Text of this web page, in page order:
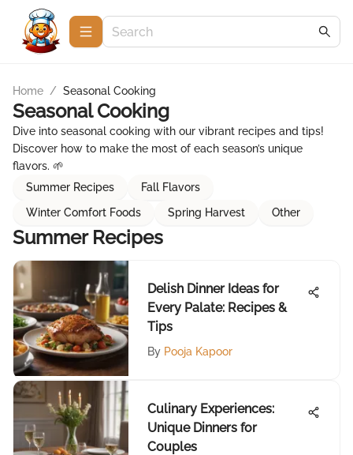
Home / Seasonal Cooking
Seasonal Cooking
Dive into seasonal cooking with our vibrant recipes and tips!
Discover how to make the most of each season’s unique
flavors. 🌱
Summer Recipes
Fall Flavors
Winter Comfort Foods
Spring Harvest Other
Summer Recipes
Delish Dinner Ideas for
Every Palate: Recipes &
Tips
By Pooja Kapoor
Culinary Experiences:
Unique Dinners for
Couples